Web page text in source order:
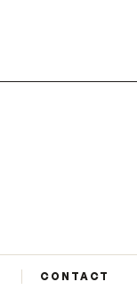
CONTACT